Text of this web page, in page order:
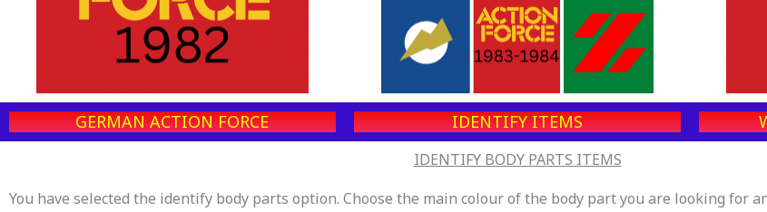
GERMAN ACTION FORCE IDENTIFY ITEMS
IDENTIFY BODY PARTS ITEMS
You have selected the identify body parts option. Choose the main colour of the body part you are looking for